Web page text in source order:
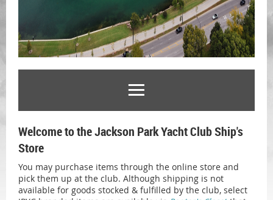
Welcome to the Jackson Park Yacht Club Ship's
Store
You may purchase items through the online store and
pick them up at the club. Although shipping is not
available for goods stocked & fulfilled by the club, select